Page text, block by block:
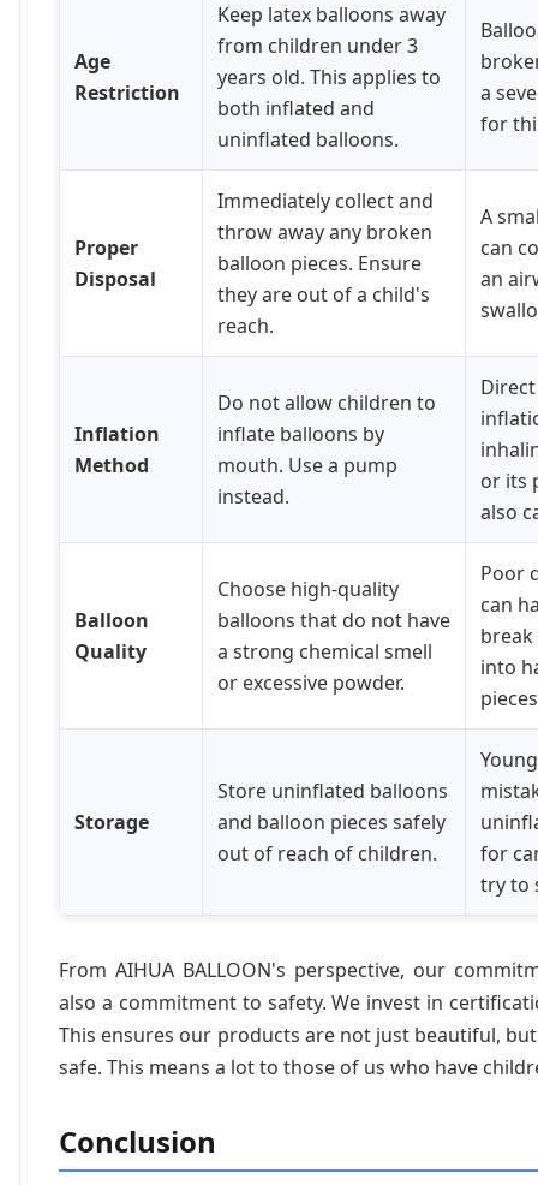
Age
Restriction
Keep latex balloons away
from children under 3
years old. This applies to
both inflated and
uninflated balloons.
a
for
Proper
Disposal
Immediately collect and
throw away any broken
balloon pieces. Ensure
they are out of a child's
reach.
A
can
an
Inflation
Method
Do not allow children to
inflate balloons by
mouth. Use a pump
instead.
or its
also
Balloon
Quality
Choose high-quality
balloons that do not have
a strong chemical smell
or excessive powder.
Poor
can
break
into
Storage
Store uninflated balloons
and balloon pieces safely
out of reach of children.
for
try to
From AIHUA BALLOON's perspective, our
also a commitment to safety. We invest in
This ensures our products are not just beautiful,
safe. This means a lot to those of us who have
Conclusion